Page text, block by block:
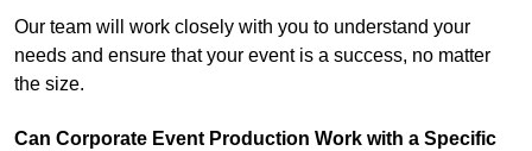
Our team will work closely with you to understand your
needs and ensure that your event is a success, no matter
the size.
Can Corporate Event Production Work with a Specific